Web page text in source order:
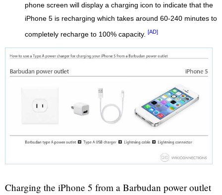
phone screen will display a charging icon to indicate that the
iPhone 5 is recharging which takes around 60-240 minutes to
completely recharge to 100% capacity. [AD]
Charging the iPhone 5 from a Barbudan power outlet